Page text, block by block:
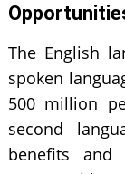
The English
spoken
500 million
second
benefits